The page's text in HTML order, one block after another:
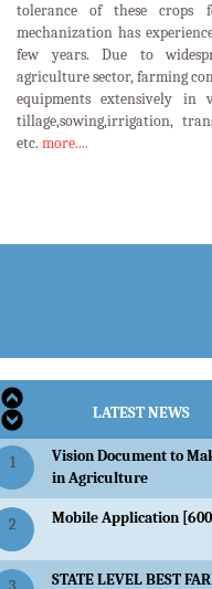
tolerance of these crops
mechanization has
few years. Due to
agriculture sector, farming
equipments extensively
tillage,sowing,irrigation,
etc. more....LATEST EVENTS
LATEST NEWS
1
Vision Document to
in Agriculture
2 Mobile Application
STATE LEVEL BEST